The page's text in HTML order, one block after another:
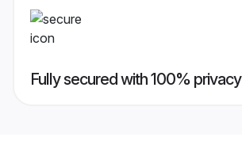
Fully secured with 100% privacy